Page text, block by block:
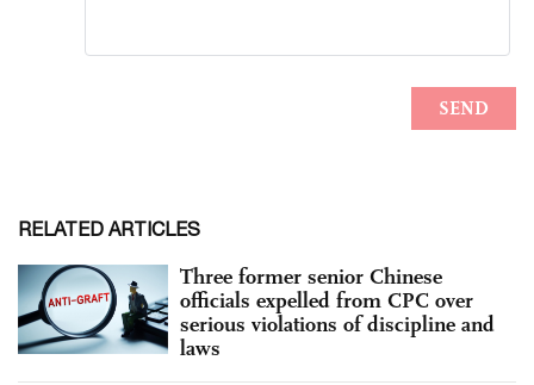
RELATED ARTICLES
Three former senior Chinese
officials expelled from CPC over
serious violations of discipline and
laws